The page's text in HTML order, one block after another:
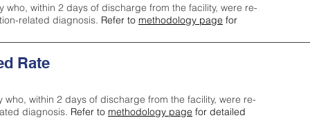
within 2 days of discharge from the facility, were re-
related diagnosis. Refer to methodology page for
Rate
within 2 days of discharge from the facility, were re-
diagnosis. Refer to methodology page for detailed